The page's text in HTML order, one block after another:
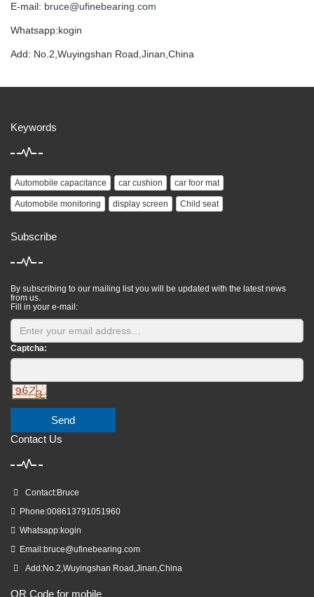
E-mail: bruce@ufinebearing.com
Whatsapp:kogin
Add: No.2,Wuyingshan Road,Jinan,China
Keywords
Automobile capacitance car cushion car foor mat
Automobile monitoring display screen Child seat
Subscribe
By subscribing to our mailing list you will be updated with the latest news
from us.
Fill in your e-mail:
Captcha:
Send
Contact Us
Contact:Bruce
Phone:008613791051960
Whatsapp:kogin
Email:bruce@ufinebearing.com
Add:No.2,Wuyingshan Road,Jinan,China
QR Code for mobile